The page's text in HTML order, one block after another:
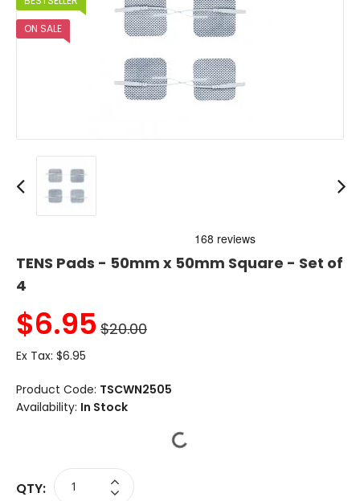
ON SALE
TENS Pads - 50mm x 50mm Square - Set of
4
$6.95 $20.00
Ex Tax: $6.95
Product Code: TSCWN2505
Availability: In Stock
QTY: